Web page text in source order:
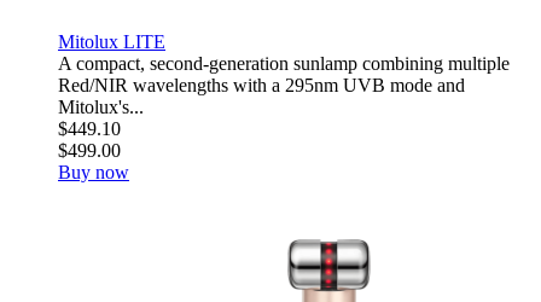
Mitolux LITE
A compact, second-generation sunlamp combining multiple
Red/NIR wavelengths with a 295nm UVB mode and
Mitolux's...
$449.10
$499.00
Buy now